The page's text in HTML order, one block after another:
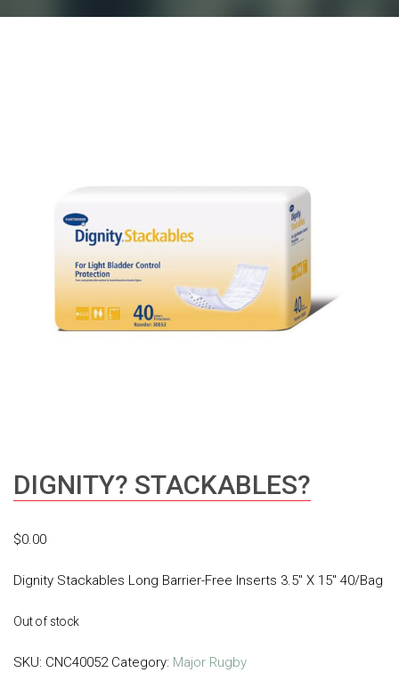
DIGNITY? STACKABLES?
$0.00
Dignity Stackables Long Barrier-Free Inserts 3.5″ X 15″ 40/Bag
Out of stock
SKU: CNC40052 Category: Major Rugby